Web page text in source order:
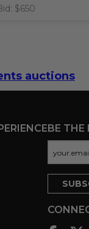
$650
auctions
BE THE